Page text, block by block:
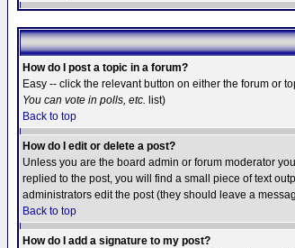
How do I post a topic in a forum?
Easy -- click the relevant button on either the forum or
You can vote in polls, etc. list)
Back to top
How do I edit or delete a post?
Unless you are the board admin or forum moderator
replied to the post, you will find a small piece of text
administrators edit the post (they should leave a
Back to top
How do I add a signature to my post?